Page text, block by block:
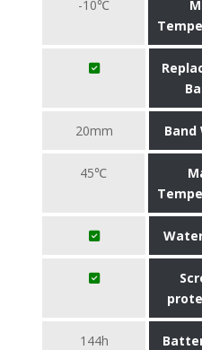
-10℃
20mm Band
45℃
144h